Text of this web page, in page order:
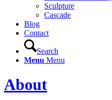
Sculpture
Cascade
Blog
Contact
Search
Menu Menu
About